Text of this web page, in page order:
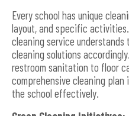
Every school has unique
layout, and specific
cleaning service understands
cleaning solutions
restroom sanitation to floor
comprehensive cleaning
the school effectively.